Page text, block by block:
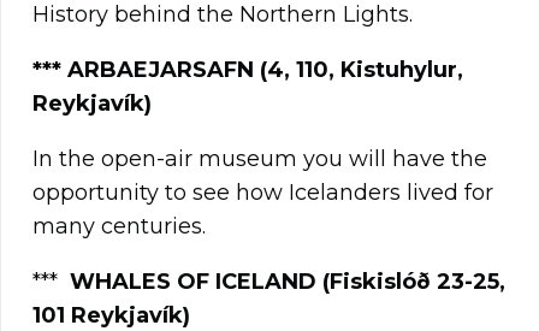
History behind the Northern Lights.
*** ARBAEJARSAFN (4, 110, Kistuhylur,
Reykjavík)
In the open-air museum you will have the
opportunity to see how Icelanders lived for
many centuries.
*** WHALES OF ICELAND (Fiskislóð 23-25,
101 Reykjavík)